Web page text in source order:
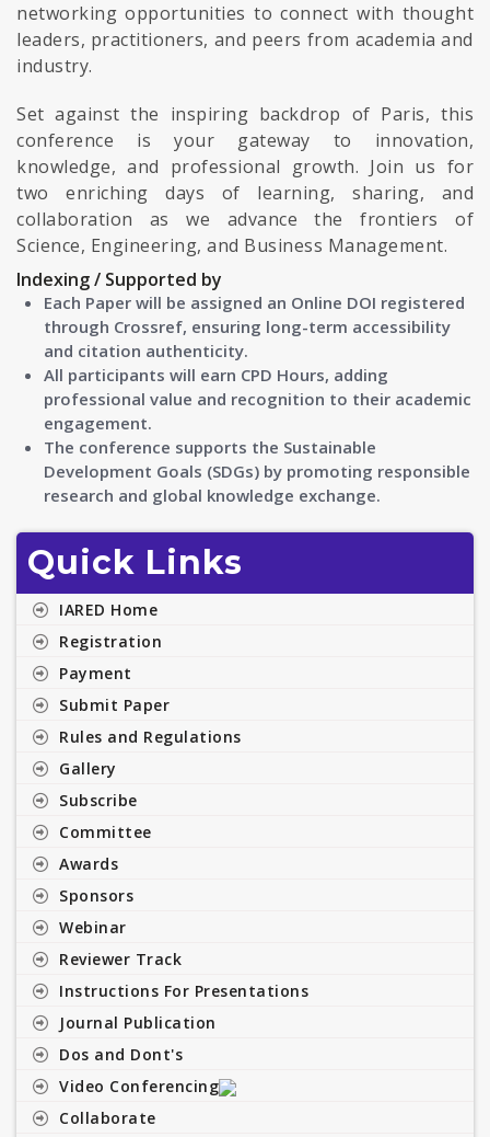
networking opportunities to connect with thought
leaders, practitioners, and peers from academia and
industry.
Set against the inspiring backdrop of Paris, this
conference is your gateway to innovation,
knowledge, and professional growth. Join us for
two enriching days of learning, sharing, and
collaboration as we advance the frontiers of
Science, Engineering, and Business Management.
Indexing / Supported by
Each Paper will be assigned an Online DOI registered
through Crossref, ensuring long-term accessibility
and citation authenticity.
All participants will earn CPD Hours, adding
professional value and recognition to their academic
engagement.
The conference supports the Sustainable
Development Goals (SDGs) by promoting responsible
research and global knowledge exchange.
Quick Links
IARED Home
Registration
Payment
Submit Paper
Rules and Regulations
Gallery
Subscribe
Committee
Awards
Sponsors
Webinar
Reviewer Track
Instructions For Presentations
Journal Publication
Dos and Dont's
Video Conferencing
Collaborate